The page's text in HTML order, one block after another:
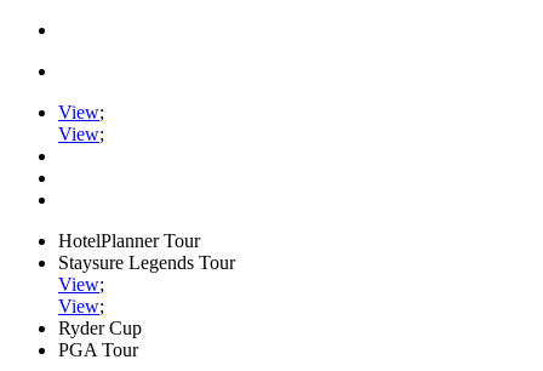
View;
View;
HotelPlanner Tour
Staysure Legends Tour
View;
View;
Ryder Cup
PGA Tour